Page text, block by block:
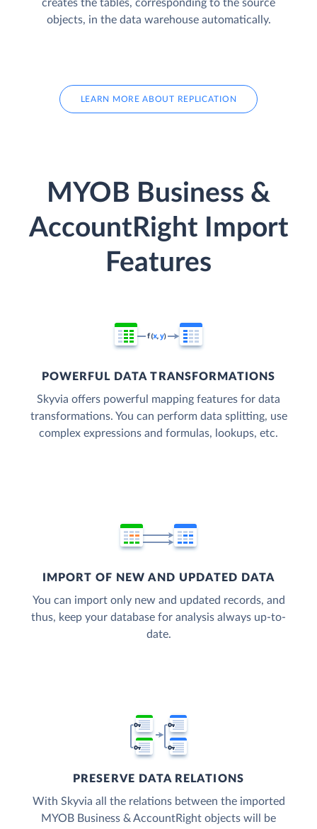
creates the tables, corresponding to the source
objects, in the data warehouse automatically.
LEARN MORE ABOUT REPLICATION
MYOB Business &
AccountRight Import
Features
POWERFUL DATA TRANSFORMATIONS
Skyvia offers powerful mapping features for data
transformations. You can perform data splitting, use
complex expressions and formulas, lookups, etc.
IMPORT OF NEW AND UPDATED DATA
You can import only new and updated records, and
thus, keep your database for analysis always up-to-
date.
PRESERVE DATA RELATIONS
With Skyvia all the relations between the imported
MYOB Business & AccountRight objects will be